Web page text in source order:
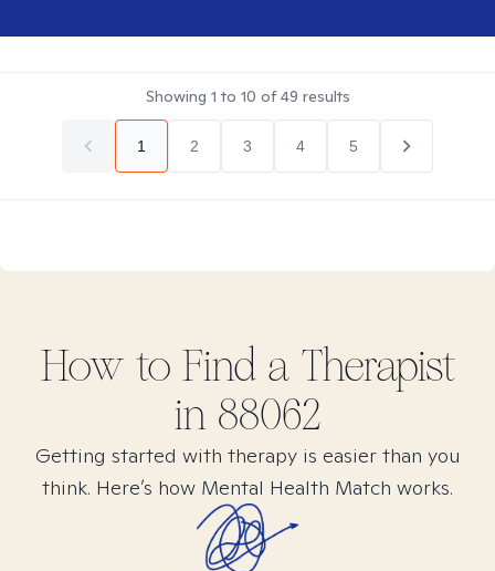
Showing 1 to 10 of49 results
1 2 3 4 5
How to Find a Therapist
in 88062
Getting started with therapy is easier than you
think. Here’s how Mental Health Match works.